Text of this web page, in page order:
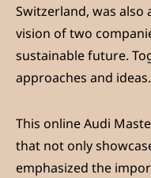
Switzerland, was
vision of two
sustainable future.
approaches and ideas.
This online Audi
that not only
emphasized the